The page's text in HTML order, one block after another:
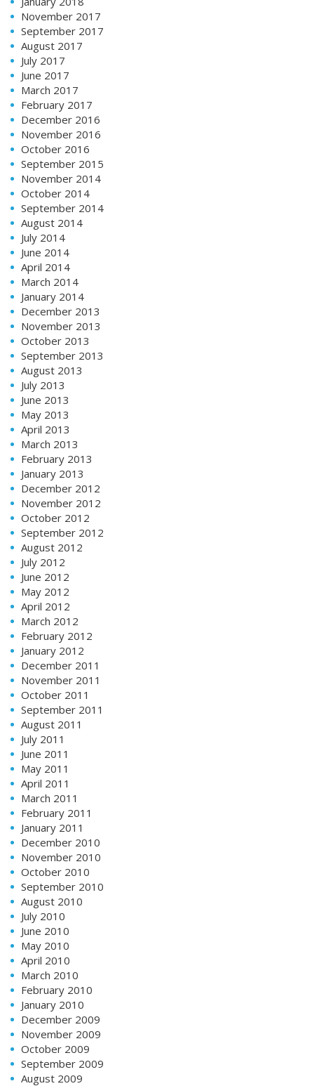
November 2017
September 2017
August 2017
July 2017
June 2017
March 2017
February 2017
December 2016
November 2016
October 2016
September 2015
November 2014
October 2014
September 2014
August 2014
July 2014
June 2014
April 2014
March 2014
January 2014
December 2013
November 2013
October 2013
September 2013
August 2013
July 2013
June 2013
May 2013
April 2013
March 2013
February 2013
January 2013
December 2012
November 2012
October 2012
September 2012
August 2012
July 2012
June 2012
May 2012
April 2012
March 2012
February 2012
January 2012
December 2011
November 2011
October 2011
September 2011
August 2011
July 2011
June 2011
May 2011
April 2011
March 2011
February 2011
January 2011
December 2010
November 2010
October 2010
September 2010
August 2010
July 2010
June 2010
May 2010
April 2010
March 2010
February 2010
January 2010
December 2009
November 2009
October 2009
September 2009
August 2009